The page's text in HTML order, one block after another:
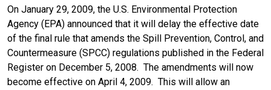
On January 29, 2009, the U.S. Environmental Protection
Agency (EPA) announced that it will delay the effective date
of the final rule that amends the Spill Prevention, Control, and
Countermeasure (SPCC) regulations published in the Federal
Register on December 5, 2008. The amendments will now
become effective on April 4, 2009. This will allow an